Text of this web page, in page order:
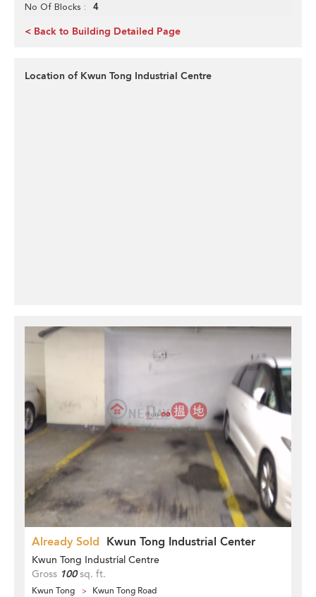
No Of Blocks 4
< Back to Building Detailed Page
Location of Kwun Tong Industrial Centre
Already Sold Kwun Tong Industrial Center
Kwun Tong Industrial Centre
Gross 100sq. ft.
Kwun Tong Kwun Tong Road